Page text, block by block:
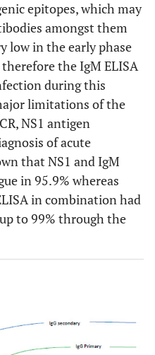
epitopes, which may
amongst them
low in the early phase
the IgM ELISA
during this
limitations of the
NS1 antigen
of acute
that NS1 and IgM
in 95.9% whereas
in combination had
to 99% through the